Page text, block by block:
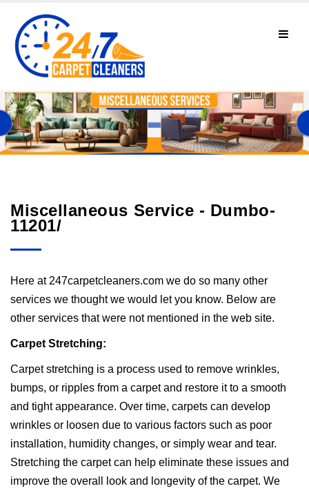
Miscellaneous Service - Dumbo-
11201/
Here at 247carpetcleaners.com we do so many other
services we thought we would let you know. Below are
other services that were not mentioned in the web site.
Carpet Stretching:
Carpet stretching is a process used to remove wrinkles,
bumps, or ripples from a carpet and restore it to a smooth
and tight appearance. Over time, carpets can develop
wrinkles or loosen due to various factors such as poor
installation, humidity changes, or simply wear and tear.
Stretching the carpet can help eliminate these issues and
improve the overall look and longevity of the carpet. We